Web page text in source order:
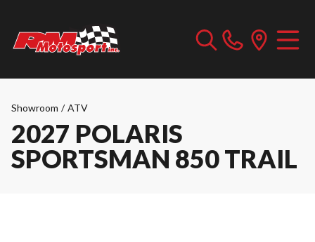
Showroom / ATV
2027 POLARIS
SPORTSMAN 850 TRAIL